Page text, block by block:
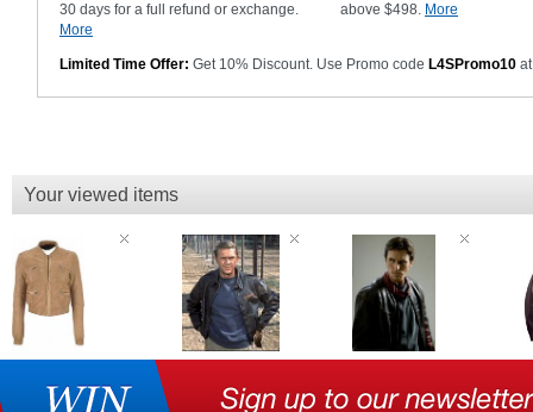
30 days for a full refund or exchange.
More
above $498. More
Limited Time Offer: Get 10% Discount. Use Promo code L4SPromo10
Your viewed items